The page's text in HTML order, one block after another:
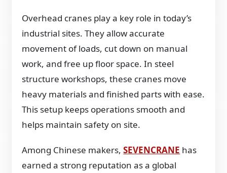
Overhead cranes play a key role in today’s
industrial sites. They allow accurate
movement of loads, cut down on manual
work, and free up floor space. In steel
structure workshops, these cranes move
heavy materials and finished parts with ease.
This setup keeps operations smooth and
helps maintain safety on site.
Among Chinese makers,SEVENCRANE has
earned a strong reputation as a global